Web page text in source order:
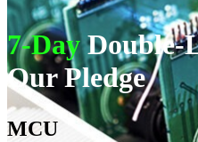
7-DayDouble-
Our Pledge
MCU